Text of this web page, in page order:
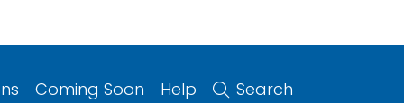
Coming Soon Help Search